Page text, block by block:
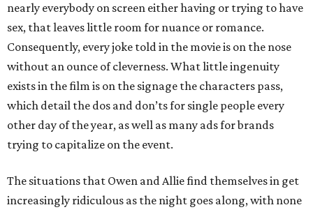
nearly everybody on screen either having or trying to have
sex, that leaves little room for nuance or romance.
Consequently, every joke told in the movie is on the nose
without an ounce of cleverness. What little ingenuity
exists in the film is on the signage the characters pass,
which detail the dos and don’ts for single people every
other day of the year, as well as many ads for brands
trying to capitalize on the event.
The situations that Owen and Allie find themselves in get
increasingly ridiculous as the night goes along, with none